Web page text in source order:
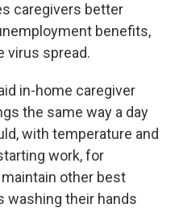
caregivers better
benefits,
virus spread.
in-home caregiver
the same way a day
with temperature and
work, for
other best
washing their hands